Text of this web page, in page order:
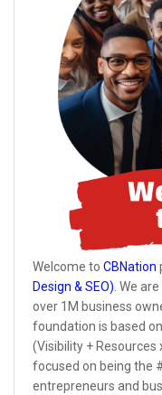
Welcome to CBNation
Design & SEO). We
over 1M business
foundation is based
(Visibility + Resources
focused on being the
entrepreneurs and